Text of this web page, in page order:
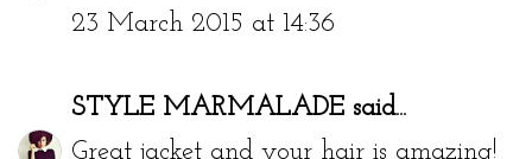
23 March 2015 at 14:36
STYLE MARMALADE said...
Great jacket and your hair is amazing!